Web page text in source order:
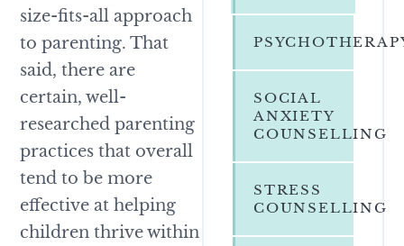
size-fits-all approach
to parenting. That
said, there are
certain, well-
researched parenting
practices that overall
tend to be more
effective at helping
children thrive within
SOCIAL
ANXIETY
COUNSELLING
STRESS
COUNSELLING